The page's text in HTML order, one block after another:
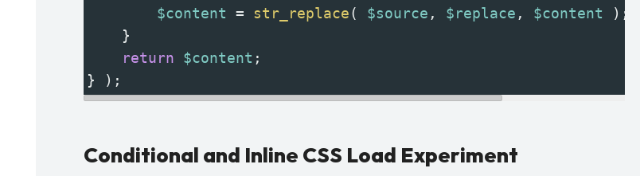
$content
= str_replace( $source , $replace , $content );
    }
return
$content ;
} );
Conditional and Inline CSS Load Experiment